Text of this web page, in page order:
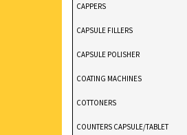
CAPPERS
CAPSULE FILLERS
CAPSULE POLISHER
COATING MACHINES
COTTONERS
COUNTERS CAPSULE/TABLET